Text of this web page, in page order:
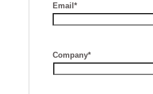
Email*
Company*